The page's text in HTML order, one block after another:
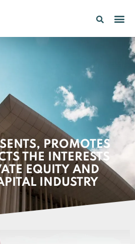
PROMOTES
THE INTERESTS
EQUITY AND
INDUSTRY